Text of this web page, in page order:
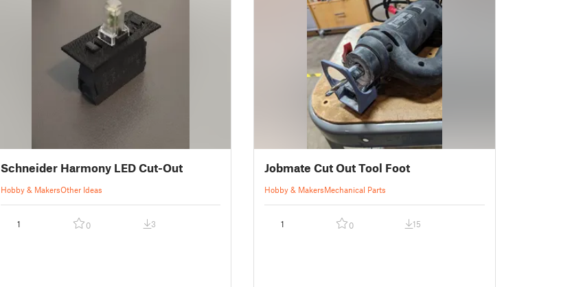
Schneider Harmony LED Cut-Out
Hobby & MakersOther Ideas
1 0 3
Jobmate Cut Out Tool Foot
Hobby & MakersMechanical Parts
1 0 15